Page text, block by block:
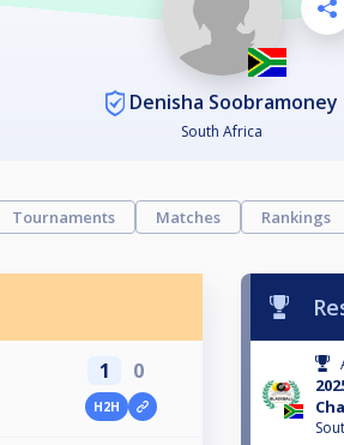
Denisha Soobramoney
South Africa
Tournaments Matches Rankings
1 0
H2H